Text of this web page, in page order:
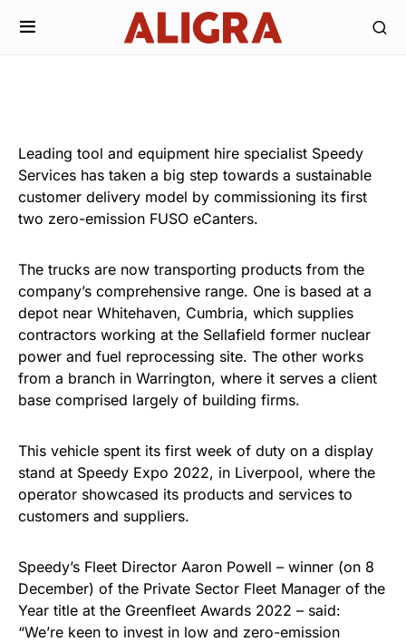
Leading tool and equipment hire specialist Speedy
Services has taken a big step towards a sustainable
customer delivery model by commissioning its first
two zero-emission FUSO eCanters.
The trucks are now transporting products from the
company’s comprehensive range. One is based at a
depot near Whitehaven, Cumbria, which supplies
contractors working at the Sellafield former nuclear
power and fuel reprocessing site. The other works
from a branch in Warrington, where it serves a client
base comprised largely of building firms.
This vehicle spent its first week of duty on a display
stand at Speedy Expo 2022, in Liverpool, where the
operator showcased its products and services to
customers and suppliers.
Speedy’s Fleet Director Aaron Powell – winner (on 8
December) of the Private Sector Fleet Manager of the
Year title at the Greenfleet Awards 2022 – said:
“We’re keen to invest in low and zero-emission